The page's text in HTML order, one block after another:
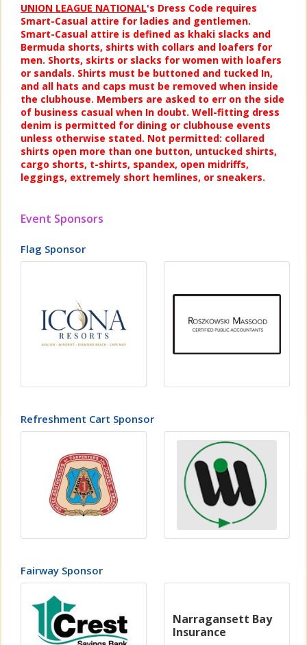
UNION LEAGUE NATIONAL's Dress Code requires
Smart-Casual attire for ladies and gentlemen.
Smart-Casual attire is defined as khaki slacks and
Bermuda shorts, shirts with collars and loafers for
men. Shorts, skirts or slacks for women with loafers
or sandals. Shirts must be buttoned and tucked In,
and all hats and caps must be removed when inside
the clubhouse. Members are asked to err on the side
of business casual when In doubt. Well-fitting dress
denim is permitted for dining or clubhouse events
unless otherwise stated. Not permitted: collared
shirts open more than one button, untucked shirts,
cargo shorts, t-shirts, spandex, open midriffs,
leggings, extremely short hemlines, or sneakers.
Event Sponsors
Flag Sponsor
Refreshment Cart Sponsor
Fairway Sponsor
Narragansett Bay
Insurance